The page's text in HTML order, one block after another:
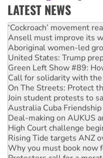
LATEST NEWS
Abby Martin: Speaking
‘Cockroach’ movement
Ansell must improve its
Aboriginal women-led
United States: Trump
Green Left Show #89:
Call for solidarity with
On The Streets: Protect
Join student protests to
Australia Cuba
Deal-making on AUKUS
High Court challenge
Rising Tide targets ANZ
Why you must book now